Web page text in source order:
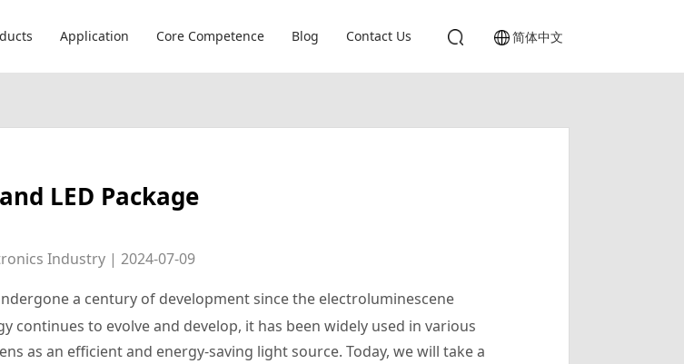
简体中文
Application Core Competence Blog Contact Us
LED Package
Industry | 2024-07-09
a century of development since the electroluminescene
continues to evolve and develop, it has been widely used in various
as an efficient and energy-saving light source. Today, we will take a